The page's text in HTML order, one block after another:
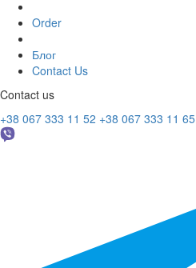
Order
Блог
Contact Us
Contact us
+38 067 333 11 52 +38 067 333 11 65